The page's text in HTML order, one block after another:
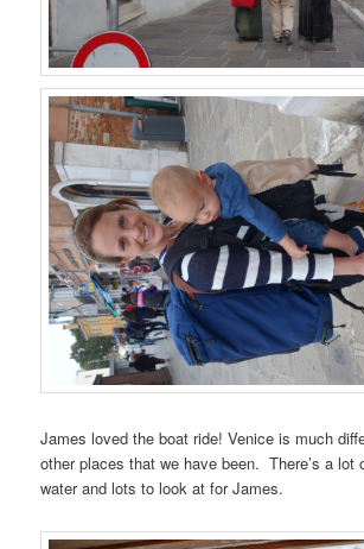
James loved the boat ride! Venice is much
other places that we have been. There’s a lot
water and lots to look at for James.